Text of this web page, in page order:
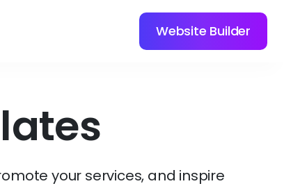
Website Builder
your services, and inspire